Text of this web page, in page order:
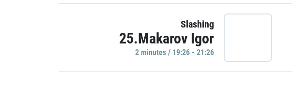
Slashing
25.Makarov Igor
2 minutes / 19:26 - 21:26